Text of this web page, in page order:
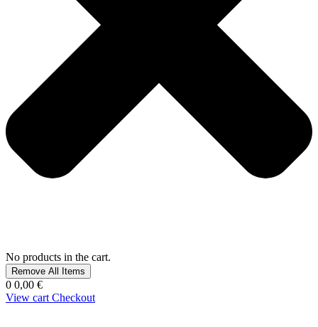
No products in the cart.
Remove All Items
0 0,00 €
View cart Checkout